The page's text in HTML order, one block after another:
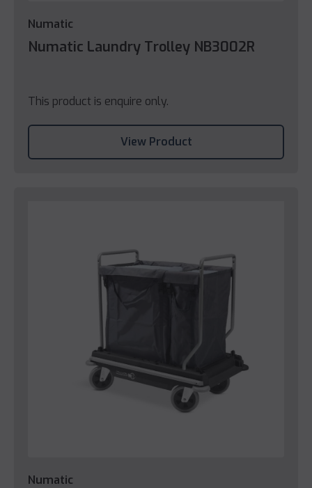
Numatic
Numatic Laundry Trolley NB3002R
This product is enquire only.
View Product
Numatic